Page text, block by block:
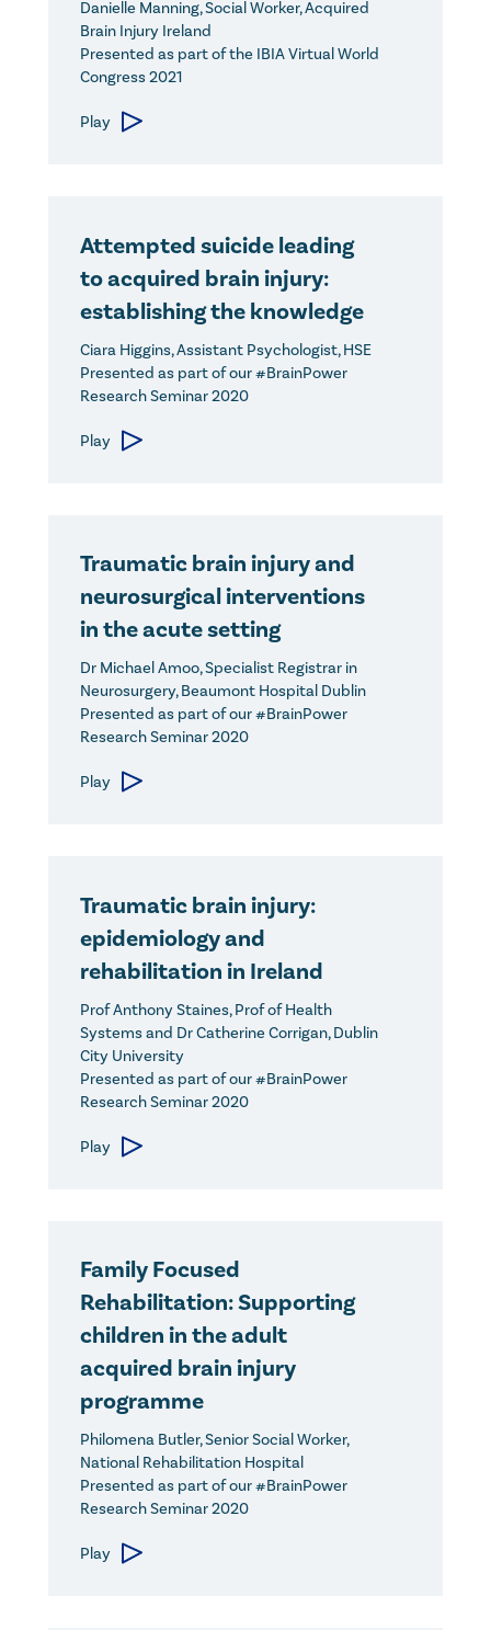
Danielle Manning, Social Worker, Acquired
Brain Injury Ireland
Presented as part of the IBIA Virtual World
Congress 2021
Play
Attempted suicide leading
to acquired brain injury:
establishing the knowledge
Ciara Higgins, Assistant Psychologist, HSE
Presented as part of our #BrainPower
Research Seminar 2020
Play
Traumatic brain injury and
neurosurgical interventions
in the acute setting
Dr Michael Amoo, Specialist Registrar in
Neurosurgery, Beaumont Hospital Dublin
Presented as part of our #BrainPower
Research Seminar 2020
Play
Traumatic brain injury:
epidemiology and
rehabilitation in Ireland
Prof Anthony Staines, Prof of Health
Systems and Dr Catherine Corrigan, Dublin
City University
Presented as part of our #BrainPower
Research Seminar 2020
Play
Family Focused
Rehabilitation: Supporting
children in the adult
acquired brain injury
programme
Philomena Butler, Senior Social Worker,
National Rehabilitation Hospital
Presented as part of our #BrainPower
Research Seminar 2020
Play